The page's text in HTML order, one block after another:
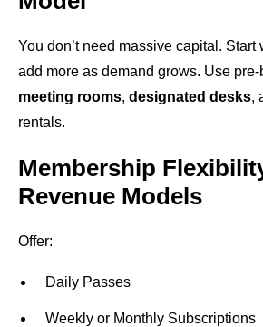
You don’t need massive capital.
add more as demand grows. Use
meeting rooms, designated desks,
rentals.
Membership
Revenue Models
Offer:
Daily Passes
Weekly or Monthly Subscriptions